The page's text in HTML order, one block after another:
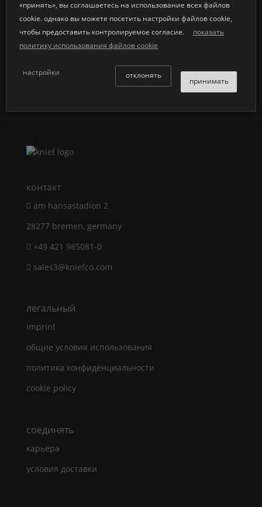
↜ back to all news
контакт
am hansastadion 2
28277 bremen, germany
+49 421 985081-0
sales3@kniefco.com
легальный
imprint
общие условия использования
политика конфиденциальности
cookie policy
cоединять
карьера
условия доставки
«принять», вы соглашаетесь на использование всех файлов
cookie. однако вы можете посетить настройки файлов cookie,
чтобы предоставить контролируемое согласие.
показать
политику использования файлов cookie
настройки
принимать
отклонять